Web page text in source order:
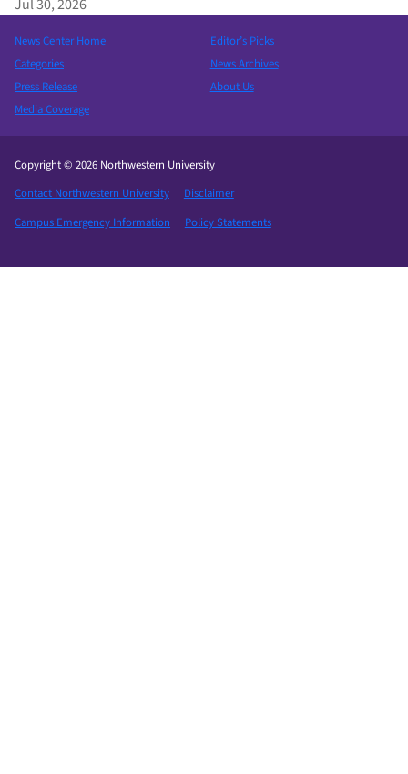
Jul 30, 2026
News Center Home
Categories
Press Release
Media Coverage
Editor’s Picks
News Archives
About Us
Copyright © 2026 Northwestern University
Contact Northwestern University
Disclaimer
Campus Emergency Information
Policy Statements